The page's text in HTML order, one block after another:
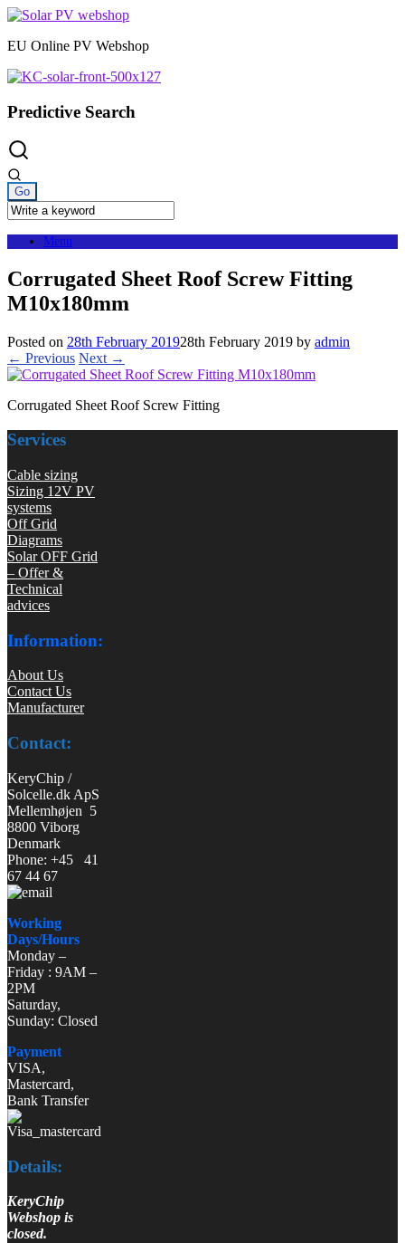
Skip
content
EU Online PV Webshop
Predictive Search
Menu
Corrugated Sheet Roof Screw Fitting
M10x180mm
Posted on 28th February 201928th February 2019 by admin
← Previous Next →
Corrugated Sheet Roof Screw Fitting
Services
Cable sizing
Sizing 12V PV
systems
Off Grid
Diagrams
Solar OFF Grid
– Offer &
Technical
advices
Information:
About Us
Contact Us
Manufacturer
Contact:
KeryChip /
Solcelle.dk ApS
Mellemhøjen 5
8800 Viborg
Denmark
Phone: +45 41
67 44 67
Working
Days/Hours
Monday –
Friday : 9AM –
2PM
Saturday,
Sunday: Closed
Payment
VISA,
Mastercard,
Bank Transfer
Details:
KeryChip
Webshop is
closed.